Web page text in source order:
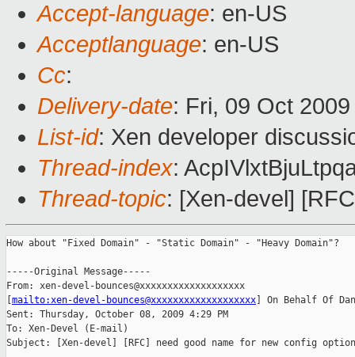
Accept-language: en-US
Acceptlanguage: en-US
Cc:
Delivery-date: Fri, 09 Oct
List-id: Xen developer
Thread-index:
Thread-topic: [Xen-devel]
How about "Fixed Domain" - "Static Domain" - "Heavy Domain"?
-----Original Message-----
From: xen-devel-bounces@xxxxxxxxxxxxxxxxxxx
mailto:xen-devel-bounces@xxxxxxxxxxxxxxxxxxx ] On Behalf Of
Sent: Thursday, October 08, 2009 4:29 PM
To: Xen-Devel (E-mail)
Subject: [Xen-devel] [RFC] need good name for new config option